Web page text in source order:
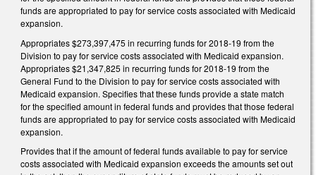
funds are appropriated to pay for service costs associated with Medicaid
expansion.
Appropriates $273,397,475 in recurring funds for 2018‑19 from the
Division to pay for service costs associated with Medicaid expansion.
Appropriates $21,347,825 in recurring funds for 2018‑19 from the
General Fund to the Division to pay for service costs associated with
Medicaid expansion. Specifies that these funds provide a state match
for the specified amount in federal funds and provides that those federal
funds are appropriated to pay for service costs associated with Medicaid
expansion.
Provides that if the amount of federal funds available to pay for service
costs associated with Medicaid expansion exceeds the amounts set out